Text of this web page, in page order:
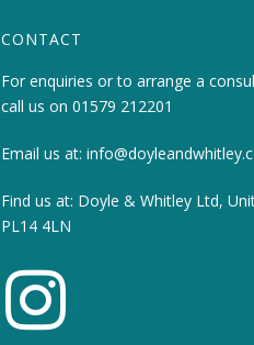
CONTACT
For enquiries or to arrange a
call us on 01579 212201
Email us at:
Find us at: Doyle & Whitley Ltd,
PL14 4LN